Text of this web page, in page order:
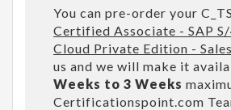
You can pre-order your
Certified Associate - SAP
Cloud Private Edition - Sales
us and we will make it
Weeks to 3 Weeks
Certificationspoint.com